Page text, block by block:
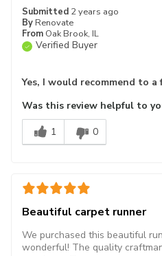
Submitted 2 years ago
By Renovate
From Oak Brook, IL
Verified Buyer
Yes, I would recommend to a
Was this review helpful to
1
0
Beautiful carpet runner
We purchased this beautiful
wonderful! The quality